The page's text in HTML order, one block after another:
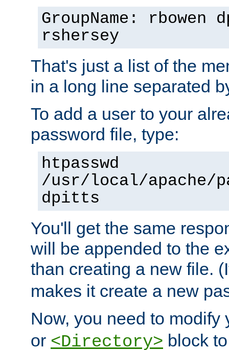
GroupName: rbowen
rshersey
That's just a list of the
in a long line separated
To add a user to your
password file, type:
htpasswd
/usr/local/apache/
dpitts
You'll get the same
will be appended to the
than creating a new file.
makes it create a new
Now, you need to modify
or <Directory> block